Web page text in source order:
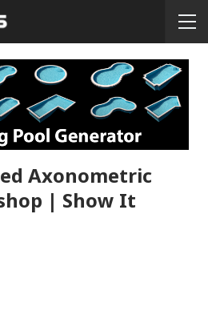
Axonometric
| Show It